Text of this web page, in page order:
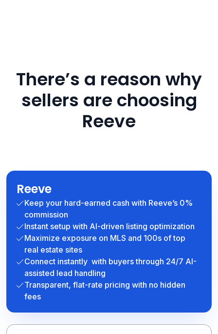
There’s a reason why
sellers are choosing
Reeve
Reeve
Keep your hard-earned cash with Reeve’s 0%
commission
Instant setup with AI-driven listing optimization
Maximize exposure on MLS and 100s of top
real estate sites
Connect instantly with buyers through 24/7 AI-
assisted lead handling
Transparent, flat-rate pricing with no hidden
fees